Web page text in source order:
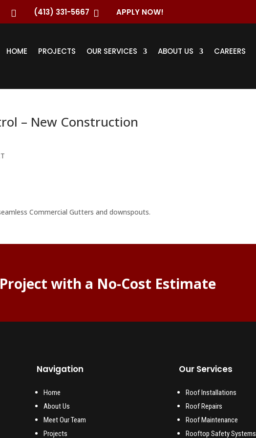
 (413) 331-5667  APPLY NOW!
HOME PROJECTS OUR SERVICES ABOUT US CAREERS
– New Construction
Commercial Gutters and downspouts.
with a No-Cost Estimate
Navigation
Home
About Us
Meet Our Team
Projects
Our Services
Roof Installations
Roof Repairs
Roof Maintenance
Rooftop Safety Systems